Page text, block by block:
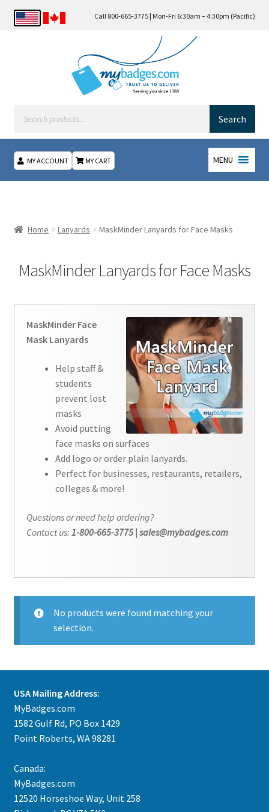
Call 800-665-3775 | Mon-Fri 6:30am – 4:30pm (Pacific)
search
Search
MENU
Frequently Asked Questions
Name Badge Holders, Custom Lanyards, Neck Wallets &
Name Badge Ribbons for Conferences, Events & Trade
Shows USA
Shipping
Thank you
MY ACCOUNT MY CART
Home Lanyards MaskMinder Lanyards for Face Masks
MaskMinder Lanyards for Face Masks
MaskMinder Face
Mask Lanyards
Help staff &
students
prevent lost
masks
Avoid putting
face masks on surfaces
Add logo or order plain lanyards.
Perfect for businesses, restaurants, retailers,
colleges & more!
Questions or need help ordering?
Contact us: 1-800-665-3775 | sales@mybadges.com
No products were found matching your
selection.
USA Mailing Address:
MyBadges.com
1582 Gulf Rd, PO Box 1429
Point Roberts, WA 98281
Canada:
MyBadges.com
12520 Horseshoe Way, Unit 258